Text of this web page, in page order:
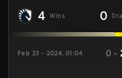
4 Wins 0
Feb 23 - 2024, 01:04 0 -